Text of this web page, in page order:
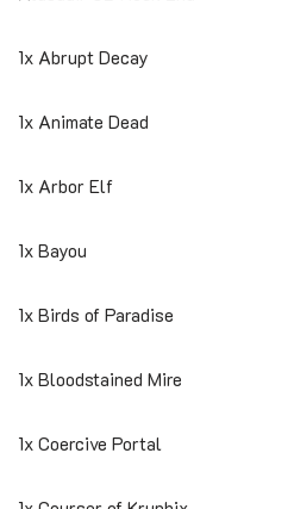
1x Abrupt Decay
1x Animate Dead
1x Arbor Elf
1x Bayou
1x Birds of Paradise
1x Bloodstained Mire
1x Coercive Portal